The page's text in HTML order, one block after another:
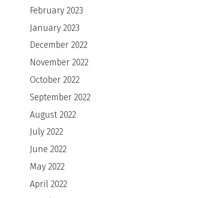
February 2023
January 2023
December 2022
November 2022
October 2022
September 2022
August 2022
July 2022
June 2022
May 2022
April 2022